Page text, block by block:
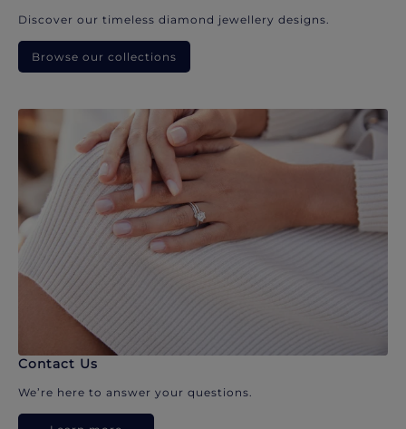
Discover our timeless diamond jewellery designs.
Browse our collections
Contact Us
We’re here to answer your questions.